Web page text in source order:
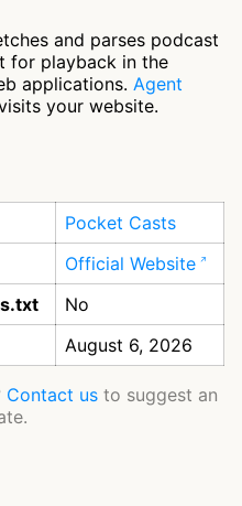
and parses podcast
for playback in the
applications. Agent
your website.
Pocket Casts
Official Website
No
August 6, 2026
Contact us to suggest an